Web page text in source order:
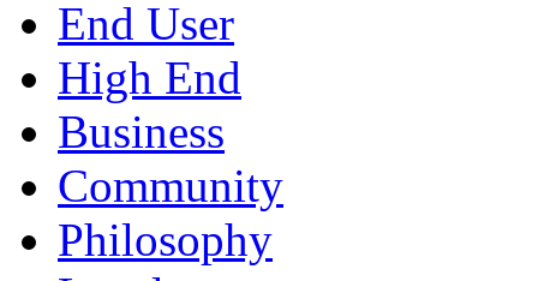
End User
High End
Business
Community
Philosophy